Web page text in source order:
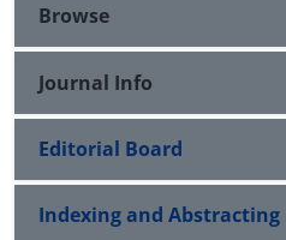
Browse
Journal Info
Editorial Board
Indexing and Abstracting